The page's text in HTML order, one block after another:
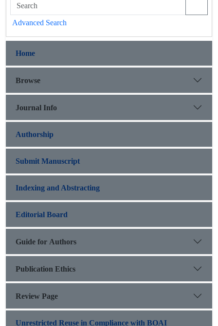
Advanced Search
Home
Browse
Journal Info
Authorship
Submit Manuscript
Indexing and Abstracting
Editorial Board
Guide for Authors
Publication Ethics
Review Page
Unrestricted Reuse in Compliance with BOAI